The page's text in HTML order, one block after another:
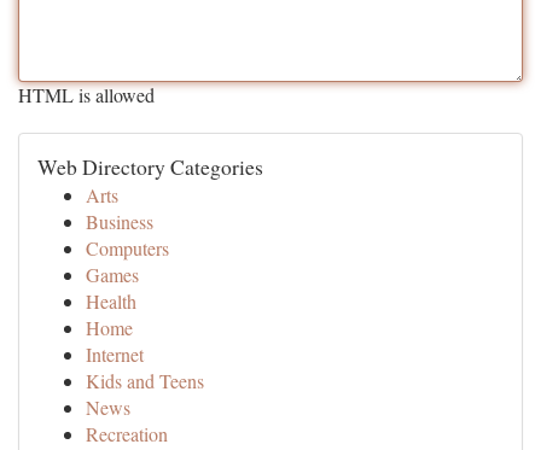
HTML is allowed
Web Directory Categories
Arts
Business
Computers
Games
Health
Home
Internet
Kids and Teens
News
Recreation